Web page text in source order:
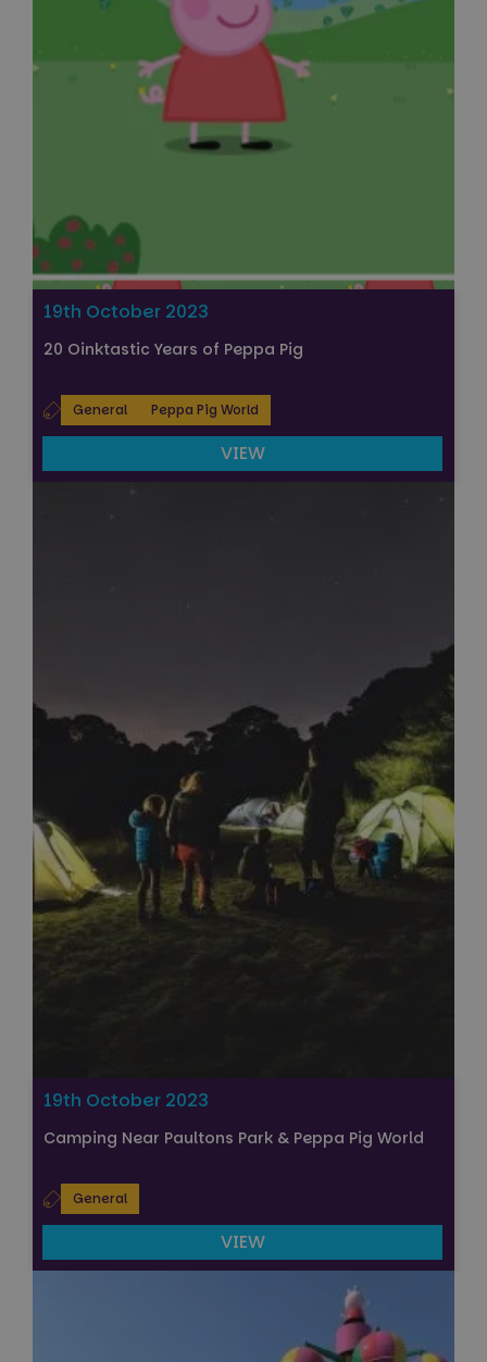
19th October 2023
20 Oinktastic Years of Peppa Pig
General Peppa Pig World
VIEW
19th October 2023
Camping Near Paultons Park & Peppa Pig World
General
VIEW